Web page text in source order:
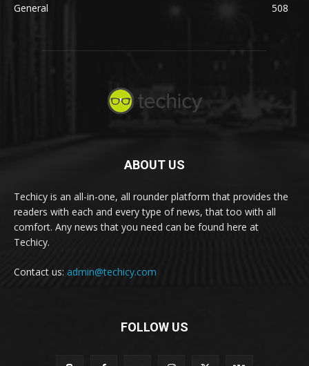
General
508
ABOUT US
Techicy is an all-in-one, all rounder platform that provides the
readers with each and every type of news, that too with all
comfort. Any news that you need can be found here at
Techicy.
Contact us: admin@techicy.com
FOLLOW US